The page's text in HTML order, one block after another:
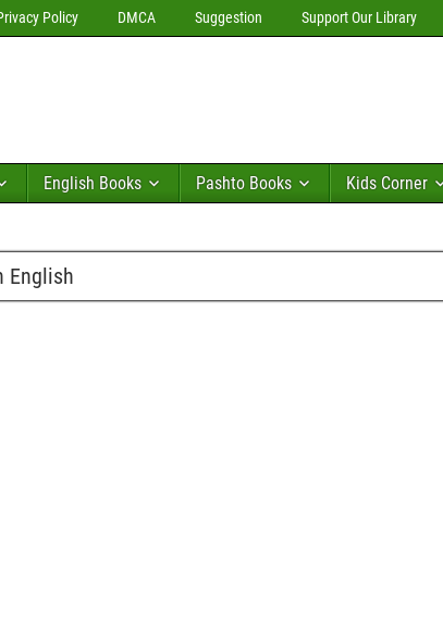
Policy DMCA Suggestion Support Our Library
English Books Pashto Books Kids Corner
English